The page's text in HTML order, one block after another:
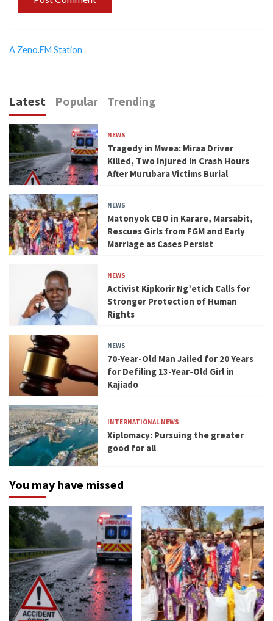
A Zeno.FM Station
Latest Popular Trending
NEWS
Tragedy in Mwea: Miraa Driver
Killed, Two Injured in Crash Hours
After Murubara Victims Burial
NEWS
Matonyok CBO in Karare, Marsabit,
Rescues Girls from FGM and Early
Marriage as Cases Persist
NEWS
Activist Kipkorir Ng’etich Calls for
Stronger Protection of Human
Rights
NEWS
70-Year-Old Man Jailed for 20 Years
for Defiling 13-Year-Old Girl in
Kajiado
INTERNATIONAL NEWS
Xiplomacy: Pursuing the greater
good for all
You may have missed